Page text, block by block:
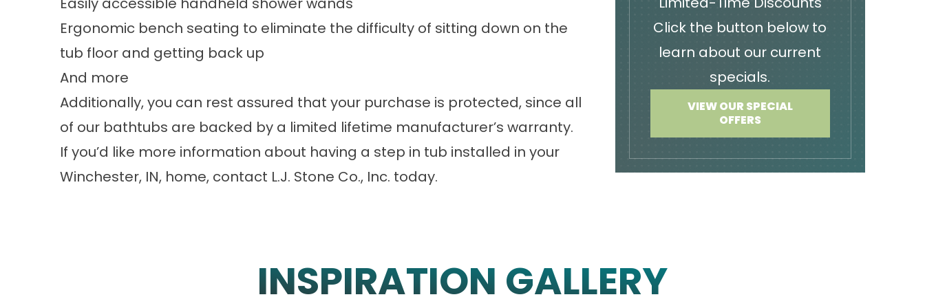
Ergonomic bench seating to eliminate the difficulty of sitting down on the
tub floor and getting back up
And more
Additionally, you can rest assured that your purchase is protected, since all
of our bathtubs are backed by a limited lifetime manufacturer’s warranty.
If you’d like more information about having a step in tub installed in your
Winchester, IN, home, contact L.J. Stone Co., Inc. today.
Click the button below to
learn about our current
specials.
VIEW OUR SPECIAL
OFFERS
INSPIRATION GALLERY